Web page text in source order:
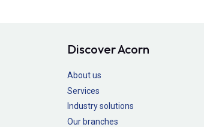
Discover Acorn
About us
Services
Industry solutions
Our branches